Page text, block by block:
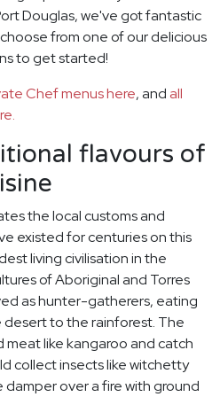
Douglas, we've got fantastic
from one of our delicious
to get started!
Chef menus here, andall
flavours of
the local customs and
existed for centuries on this
living civilisation in the
of Aboriginal and Torres
as hunter-gatherers, eating
to the rainforest. The
meat like kangaroo and catch
collect insects like witchetty
damper over a fire with ground